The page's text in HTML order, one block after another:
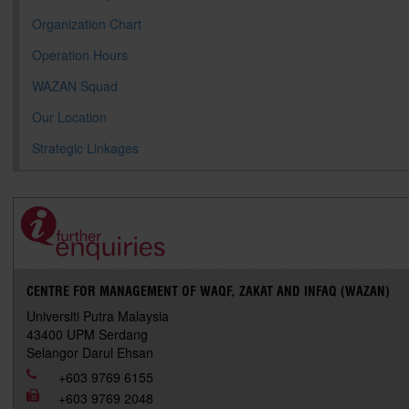
Organization Chart
Operation Hours
WAZAN Squad
Our Location
Strategic Linkages
CENTRE FOR MANAGEMENT OF WAQF, ZAKAT AND INFAQ (WAZAN)
Universiti Putra Malaysia
43400 UPM Serdang
Selangor Darul Ehsan
+603 9769 6155
+603 9769 2048